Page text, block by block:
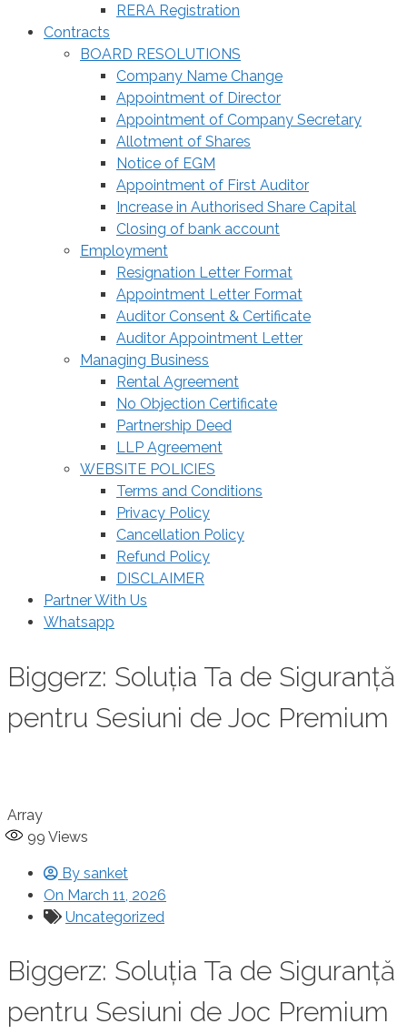
RERA Registration
Contracts
BOARD RESOLUTIONS
Company Name Change
Appointment of Director
Appointment of Company Secretary
Allotment of Shares
Notice of EGM
Appointment of First Auditor
Increase in Authorised Share Capital
Closing of bank account
Employment
Resignation Letter Format
Appointment Letter Format
Auditor Consent & Certificate
Auditor Appointment Letter
Managing Business
Rental Agreement
No Objection Certificate
Partnership Deed
LLP Agreement
WEBSITE POLICIES
Terms and Conditions
Privacy Policy
Cancellation Policy
Refund Policy
DISCLAIMER
Partner With Us
Whatsapp
Biggerz: Soluția Ta de Siguranță
pentru Sesiuni de Joc Premium
Array
99 Views
By sanket
On March 11, 2026
Uncategorized
Biggerz: Soluția Ta de Siguranță
pentru Sesiuni de Joc Premium